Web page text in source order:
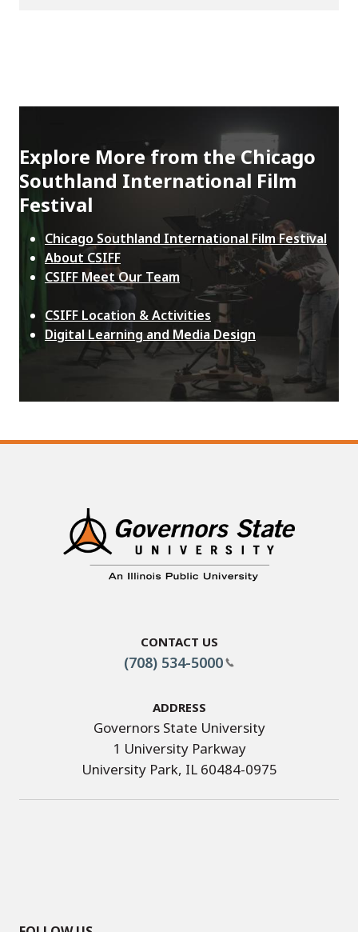
Explore More from the Chicago
Southland International Film
Festival
Chicago Southland International Film Festival
About CSIFF
CSIFF Meet Our Team
CSIFF Location & Activities
Digital Learning and Media Design
Contact Us
(708) 534-5000
Address
Governors State University
1 University Parkway
University Park, IL 60484-0975